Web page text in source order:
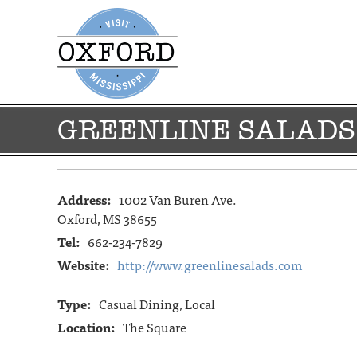
GREENLINE
Address: 1002 Van Buren Ave.
Oxford, MS 38655
Tel: 662-234-7829
Website: http://www.greenlinesalads.com
Type: Casual Dining, Local
Location: The Square